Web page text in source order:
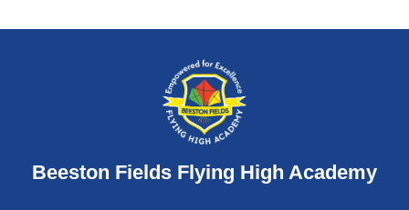
Beeston Fields Flying High Academy